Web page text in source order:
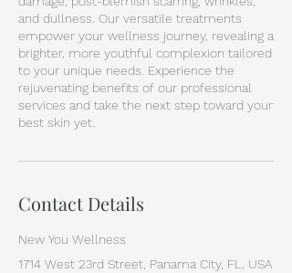
and dullness. Our versatile treatments
empower your wellness journey, revealing a
brighter, more youthful complexion tailored
to your unique needs. Experience the
rejuvenating benefits of our professional
services and take the next step toward your
best skin yet.
Contact Details
New You Wellness
1714 West 23rd Street, Panama City, FL, USA